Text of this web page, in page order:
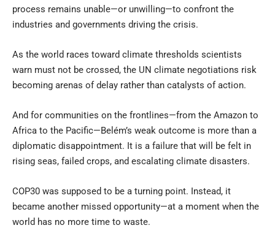
process remains unable—or unwilling—to confront the
industries and governments driving the crisis.
As the world races toward climate thresholds scientists
warn must not be crossed, the UN climate negotiations risk
becoming arenas of delay rather than catalysts of action.
And for communities on the frontlines—from the Amazon to
Africa to the Pacific—Belém’s weak outcome is more than a
diplomatic disappointment. It is a failure that will be felt in
rising seas, failed crops, and escalating climate disasters.
COP30 was supposed to be a turning point. Instead, it
became another missed opportunity—at a moment when the
world has no more time to waste.